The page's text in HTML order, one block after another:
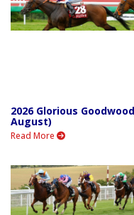
2026 Glorious
August)
Read More